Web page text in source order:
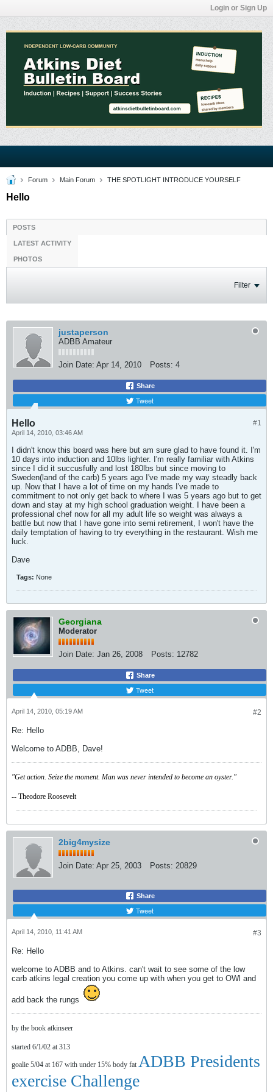
Login or Sign Up
Forum Main Forum THE SPOTLIGHT INTRODUCE YOURSELF
Hello
POSTS
LATEST ACTIVITY
PHOTOS
Filter
justaperson
ADBB Amateur
Join Date: Apr 14, 2010 Posts: 4
Share
Tweet
#1
Hello
April 14, 2010, 03:46 AM
I didn't know this board was here but am sure glad to have found it. I'm
10 days into induction and 10lbs lighter. I'm really familiar with Atkins
since I did it succusfully and lost 180lbs but since moving to
Sweden(land of the carb) 5 years ago I've made my way steadly back
up. Now that I have a lot of time on my hands I've made to
commitment to not only get back to where I was 5 years ago but to get
down and stay at my high school graduation weight. I have been a
professional chef now for all my adult life so weight was always a
battle but now that I have gone into semi retirement, I won't have the
daily temptation of having to try everything in the restaurant. Wish me
luck.
Dave
Tags: None
Georgiana
Moderator
Join Date: Jan 26, 2008 Posts: 12782
Share
Tweet
#2
April 14, 2010, 05:19 AM
Re: Hello
Welcome to ADBB, Dave!
"Get action. Seize the moment. Man was never intended to become an oyster."
-- Theodore Roosevelt
2big4mysize
Join Date: Apr 25, 2003 Posts: 20829
Share
Tweet
#3
April 14, 2010, 11:41 AM
Re: Hello
welcome to ADBB and to Atkins. can't wait to see some of the low
carb atkins legal creation you come up with when you get to OWl and
add back the rungs
by the book atkinseer
started 6/1/02 at 313
goalie 5/04 at 167 with under 15% body fat ADBB Presidents
exercise Challenge